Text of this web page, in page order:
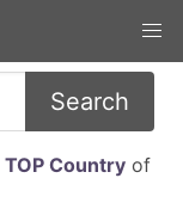
Search
TOP Countryof